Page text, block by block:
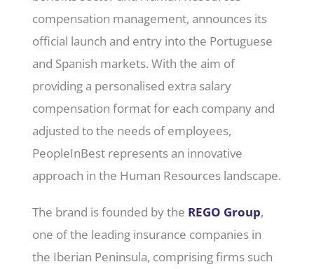
compensation management, announces its
official launch and entry into the Portuguese
and Spanish markets. With the aim of
providing a personalised extra salary
compensation format for each company and
adjusted to the needs of employees,
PeopleInBest represents an innovative
approach in the Human Resources landscape.
The brand is founded by the REGO Group,
one of the leading insurance companies in
the Iberian Peninsula, comprising firms such